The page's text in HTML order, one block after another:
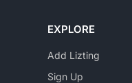
EXPLORE
Add Lizting
Sign Up